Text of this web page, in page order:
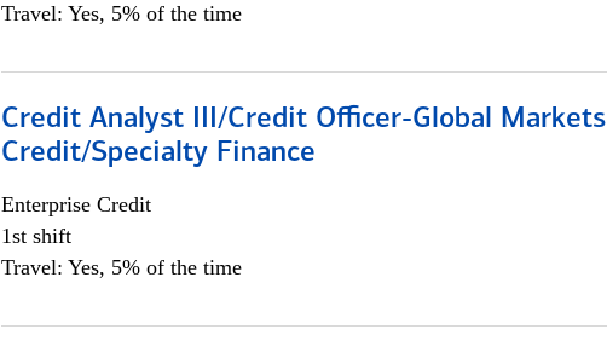
Travel: Yes, 5% of the time
Credit Analyst III/Credit Officer-Global Markets
Credit/Specialty Finance
Enterprise Credit
1st shift
Travel: Yes, 5% of the time